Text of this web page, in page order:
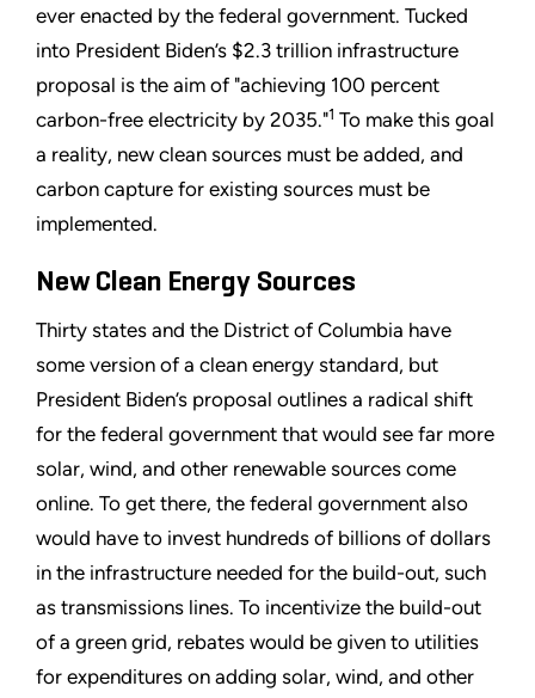
ever enacted by the federal government. Tucked
into President Biden’s $2.3 trillion infrastructure
proposal is the aim of "achieving 100 percent
carbon-free electricity by 2035."1 To make this goal
a reality, new clean sources must be added, and
carbon capture for existing sources must be
implemented.
New Clean Energy Sources
Thirty states and the District of Columbia have
some version of a clean energy standard, but
President Biden’s proposal outlines a radical shift
for the federal government that would see far more
solar, wind, and other renewable sources come
online. To get there, the federal government also
would have to invest hundreds of billions of dollars
in the infrastructure needed for the build-out, such
as transmissions lines. To incentivize the build-out
of a green grid, rebates would be given to utilities
for expenditures on adding solar, wind, and other